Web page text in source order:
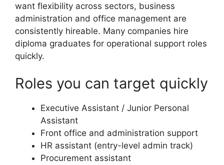
want flexibility across sectors, business
administration and office management are
consistently hireable. Many companies hire
diploma graduates for operational support roles
quickly.
Roles you can target quickly
Executive Assistant / Junior Personal
Assistant
Front office and administration support
HR assistant (entry-level admin track)
Procurement assistant